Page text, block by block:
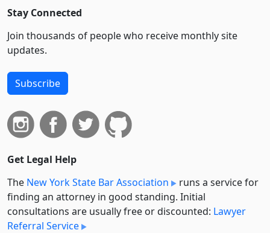
Stay Connected
Join thousands of people who receive monthly site
updates.
Subscribe
Get Legal Help
The New York State Bar Association
runs a service for
finding an attorney in good standing. Initial
consultations are usually free or discounted: Lawyer
Referral Service